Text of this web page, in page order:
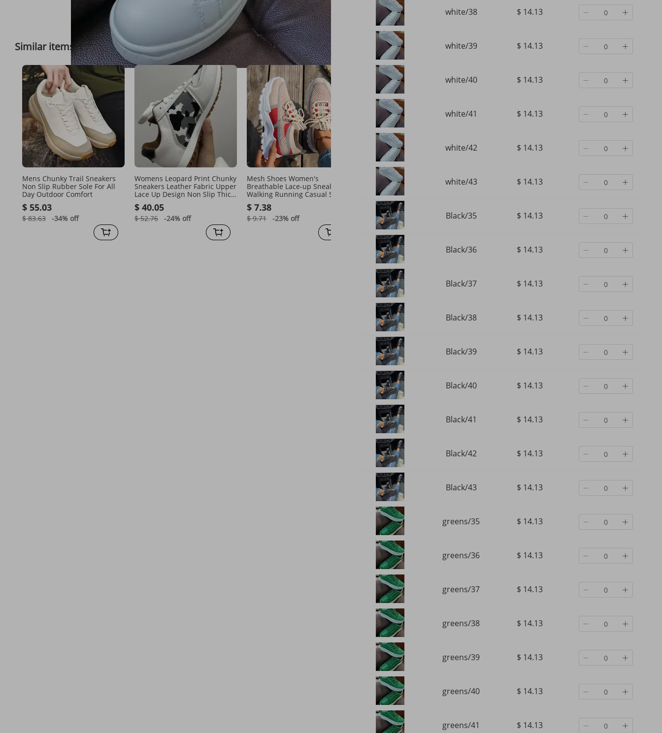
Full View
Similar items Feedback on our suggestions See all
Mens Chunky Trail Sneakers
Non Slip Rubber Sole For All
Day Outdoor Comfort
$ 55.03
$ 83.63 -34% off
Womens Leopard Print Chunky
Sneakers Leather Fabric Upper
Lace Up Design Non Slip Thick
Sole For Streetwear And Daily
$ 40.05
$ 52.76 -24% off
Mesh Shoes Women's
Breathable Lace-up Sneakers
Walking Running Casual Shoes
$ 7.38
$ 9.71 -23% off
Athleisure Perfection:
Lightweight Running Shoes
With Cushioned Soles
$ 22.74
$ 35.11 -35%
Women's Shoes Breathable
High Top Cloth Shoes Casual
$ 56.39 -32%off
Men's New British
Thick Soled Casual
$ 63.76
$ 104.48 -38%
white/38 $ 14.13
white/39 $ 14.13
white/40 $ 14.13
white/41 $ 14.13
white/42 $ 14.13
white/43 $ 14.13
Black/35 $ 14.13
Black/36 $ 14.13
Black/37 $ 14.13
Black/38 $ 14.13
Black/39 $ 14.13
Black/40 $ 14.13
Black/41 $ 14.13
Black/42 $ 14.13
Black/43 $ 14.13
greens/35 $ 14.13
greens/36 $ 14.13
greens/37 $ 14.13
greens/38 $ 14.13
greens/39 $ 14.13
greens/40 $ 14.13
greens/41 $ 14.13